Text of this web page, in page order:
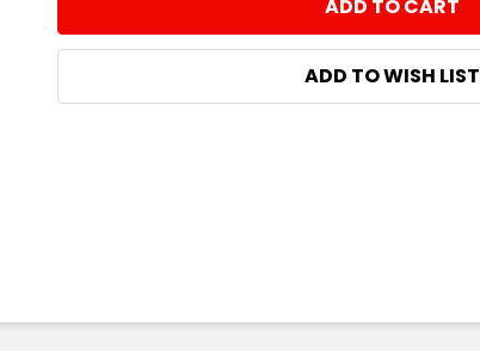
ADD TO WISH LIST